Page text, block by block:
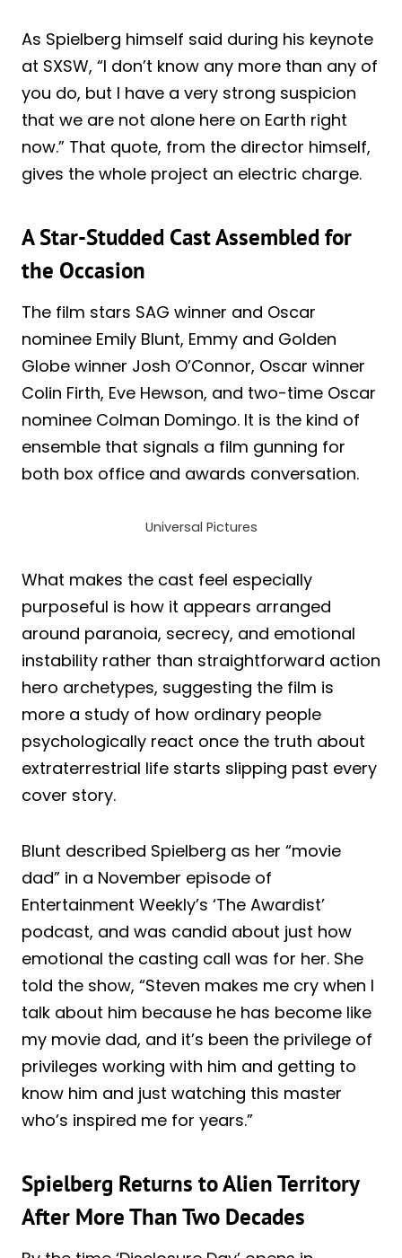
As Spielberg himself said during his keynote
at SXSW, “I don’t know any more than any of
you do, but I have a very strong suspicion
that we are not alone here on Earth right
now.” That quote, from the director himself,
gives the whole project an electric charge.
A Star-Studded Cast Assembled for
the Occasion
The film stars SAG winner and Oscar
nominee Emily Blunt, Emmy and Golden
Globe winner Josh O’Connor, Oscar winner
Colin Firth, Eve Hewson, and two-time Oscar
nominee Colman Domingo. It is the kind of
ensemble that signals a film gunning for
both box office and awards conversation.
Universal Pictures
What makes the cast feel especially
purposeful is how it appears arranged
around paranoia, secrecy, and emotional
instability rather than straightforward action
hero archetypes, suggesting the film is
more a study of how ordinary people
psychologically react once the truth about
extraterrestrial life starts slipping past every
cover story.
Blunt described Spielberg as her “movie
dad” in a November episode of
Entertainment Weekly’s ‘The Awardist’
podcast, and was candid about just how
emotional the casting call was for her. She
told the show, “Steven makes me cry when I
talk about him because he has become like
my movie dad, and it’s been the privilege of
privileges working with him and getting to
know him and just watching this master
who’s inspired me for years.”
Spielberg Returns to Alien Territory
After More Than Two Decades